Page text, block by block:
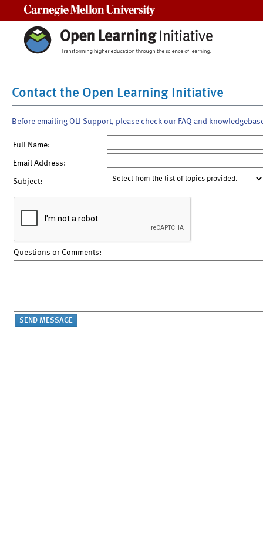
Contact the Open Learning Initiative
Before emailing OLI Support, please check our FAQ and
Full Name:
Email Address:
Subject:
Questions or Comments: